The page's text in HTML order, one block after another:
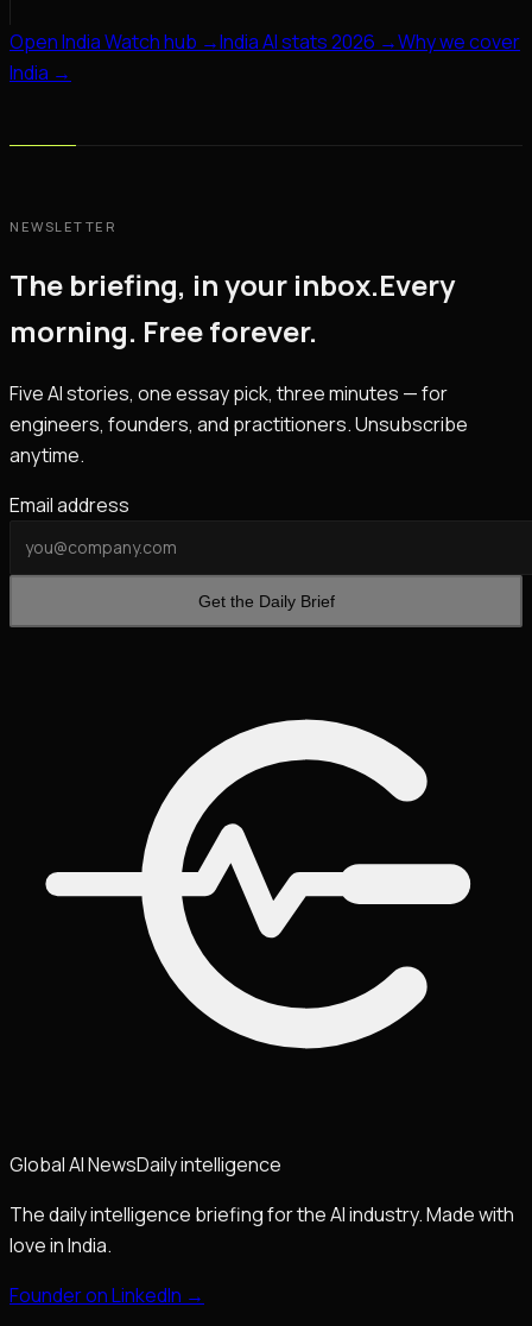
Open India Watch hub →India AI stats 2026 →Why we cover
India →
NEWSLETTER
The briefing, in your inbox.Every
morning. Free forever.
Five AI stories, one essay pick, three minutes — for
engineers, founders, and practitioners. Unsubscribe
anytime.
Email address
Get the Daily Brief
GlobalAINewsDaily intelligence
The daily intelligence briefing for the AI industry. Made with
love in India.
Founder on LinkedIn →